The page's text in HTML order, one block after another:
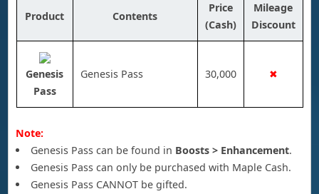
Product Contents
Price
(Cash)
Mileage
Discount
Genesis
Pass
Genesis Pass 30,000 ✖
Note:
Genesis Pass can be found in Boosts > Enhancement.
Genesis Pass can only be purchased with Maple Cash.
Genesis Pass CANNOT be gifted.